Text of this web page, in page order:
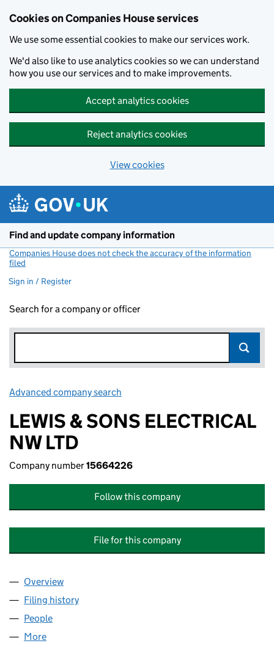
Cookies on Companies House services
We use some essential cookies to make our services work.
We'd also like to use analytics cookies so we can understand
how you use our services and to make improvements.
Accept analytics cookies
Reject analytics cookies
View cookies
Find and update company information
Companies House does not check the accuracy of the information
filed
Sign in / Register
Search for a company or officer
Advanced company search
LEWIS & SONS ELECTRICAL
NW LTD
Company number15664226
Follow this company
File for this company
Company
Overview
Filing history
People
More